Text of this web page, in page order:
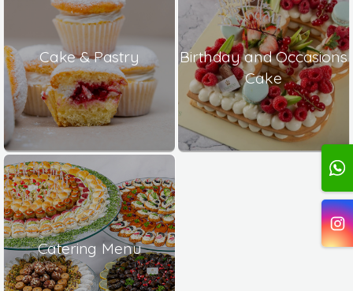
Cake & Pastry
Birthday and Occasions
Cake
Catering Menu